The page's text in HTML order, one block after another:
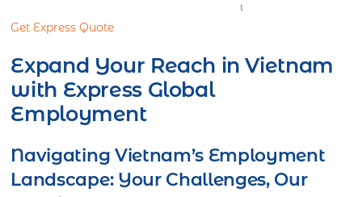
t
Get Express Quote
Expand Your Reach in Vietnam
with Express Global
Employment
Navigating Vietnam’s Employment
Landscape: Your Challenges, Our